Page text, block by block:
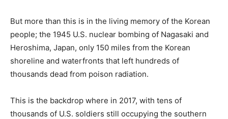
But more than this is in the living memory of the Korean
people; the 1945 U.S. nuclear bombing of Nagasaki and
Heroshima, Japan, only 150 miles from the Korean
shoreline and waterfronts that left hundreds of
thousands dead from poison radiation.
This is the backdrop where in 2017, with tens of
thousands of U.S. soldiers still occupying the southern